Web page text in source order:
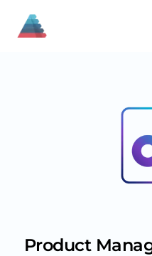
Product